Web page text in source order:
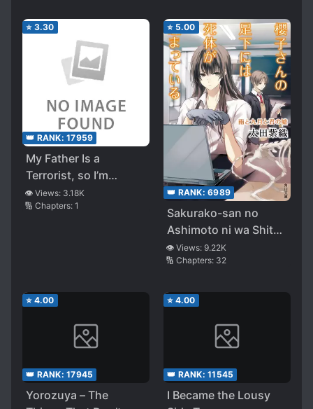
⭐ 3.30
👑 RANK: 17959
My Father Is a
Terrorist, so I’m
Becoming a Hero!
👁️ Views: 3.18K
🔢 Chapters: 1
⭐ 5.00
👑 RANK: 6989
Sakurako-san no
Ashimoto ni wa Shitai
ga Umatteiru
👁️ Views: 9.22K
🔢 Chapters: 32
⭐ 4.00
👑 RANK: 17945
Yorozuya – The
⭐ 4.00
👑 RANK: 11545
I Became the Lousy